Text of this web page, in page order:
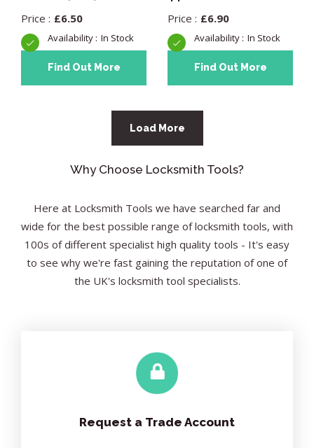
£6.50
In Stock
Find Out More
£6.90
In Stock
Find Out More
Load More
Why Choose Locksmith Tools?
Here at Locksmith Tools we have searched far and
wide for the best possible range of locksmith tools, with
100s of different specialist high quality tools - It's easy
to see why we're fast gaining the reputation of one of
the UK's locksmith tool specialists.
Request a Trade Account